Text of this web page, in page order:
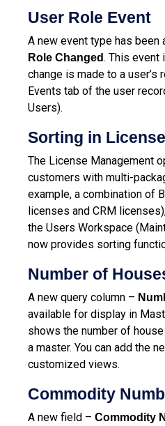
User Role Event
A new event type has been
Role Changed. This event
change is made to a user’s
Events tab of the user
Users).
Sorting in
The License Management
customers with multi-
example, a combination of
licenses and CRM
the Users Workspace
now provides sorting
Number of
A new query column –
available for display in
shows the number of
a master. You can add the
customized views.
Commodity
A new field – Commodity